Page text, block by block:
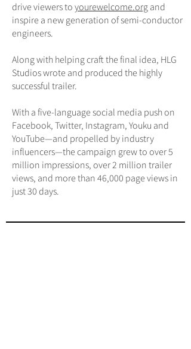
drive viewers to yourewelcome.org and
inspire a new generation of semi-conductor
engineers.
Along with helping craft the final idea, HLG
Studios wrote and produced the highly
successful trailer.
With a five-language social media push on
Facebook, Twitter, Instagram, Youku and
YouTube—and propelled by industry
influencers—the campaign grew to over 5
million impressions, over 2 million trailer
views, and more than 46,000 page views in
just 30 days.